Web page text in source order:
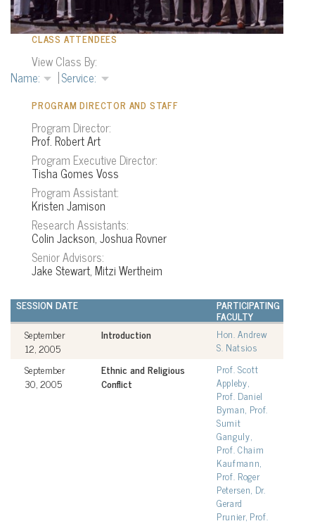
CLASS ATTENDEES
View Class By:
PROGRAM DIRECTOR AND STAFF
Program Director:
Prof. Robert Art
Program Executive Director:
Tisha Gomes Voss
Program Assistant:
Kristen Jamison
Research Assistants:
Colin Jackson, Joshua Rovner
Senior Advisors:
Jake Stewart, Mitzi Wertheim
SESSION DATE PARTICIPATING
FACULTY
September
12, 2005
Introduction
Hon. Andrew
S. Natsios
September
30, 2005
Ethnic and Religious
Conflict
Prof. Scott
Appleby,
Prof. Daniel
Byman, Prof.
Sumit
Ganguly,
Prof. Chaim
Kaufmann,
Prof. Roger
Petersen, Dr.
Gerard
Prunier, Prof.